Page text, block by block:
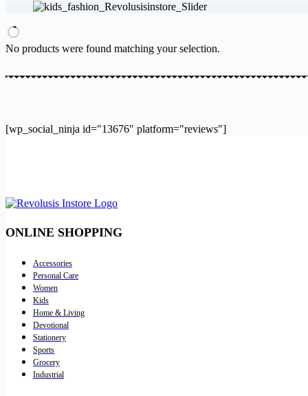
No products were found matching your selection.
[wp_social_ninja id="13676" platform="reviews"]
ONLINE SHOPPING
Accessories
Personal Care
Women
Kids
Home & Living
Devotional
Stationery
Sports
Grocery
Industrial